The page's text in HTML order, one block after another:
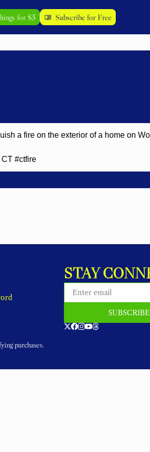
for $5 Subscribe for Free
a fire on the exterior of a home on
#ctfire
STAY
SUBSCRIBE
purchases.